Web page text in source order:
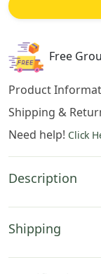
was:
$10,006.00.
Free
Product
Shipping &
Need help! Click
Description
Shipping